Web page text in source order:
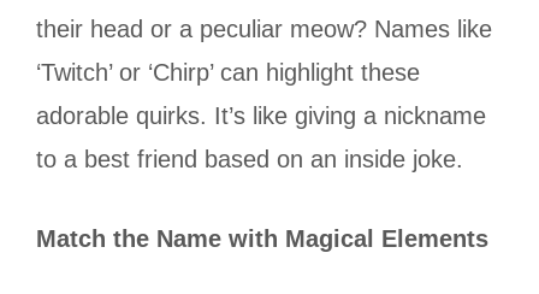
their head or a peculiar meow? Names like
‘Twitch’ or ‘Chirp’ can highlight these
adorable quirks. It’s like giving a nickname
to a best friend based on an inside joke.
Match the Name with Magical Elements